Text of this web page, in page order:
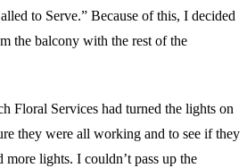
to Serve.” Because of this, I decided
the balcony with the rest of the
Floral Services had turned the lights on
they were all working and to see if they
lights. I couldn’t pass up the